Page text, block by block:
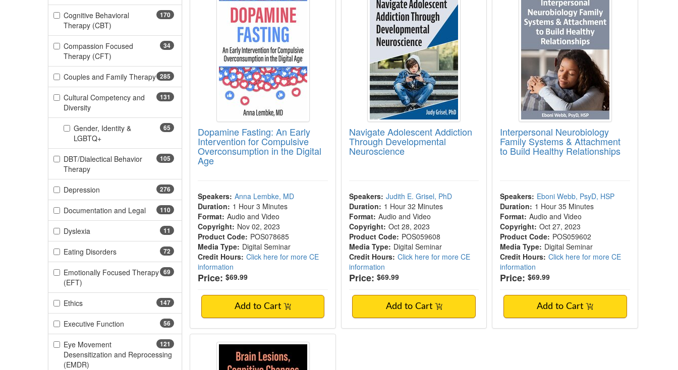
170
Cognitive Behavioral
Therapy (CBT)
34
Compassion Focused
Therapy (CFT)
285
Couples and Family Therapy
(285 items)
131
Cultural Competency and
Diversity(131 items)
65
Gender, Identity &
LGBTQ+(65 items)
105
DBT/Dialectical Behavior
Therapy(105 items)
276
Depression
110
Documentation and Legal (110 items)
11
Dyslexia
72
Eating Disorders(72 items)
69
Emotionally Focused Therapy
(EFT)
147
Ethics(147 items)
56
Executive Function
121
Eye Movement
Desensitization and Reprocessing
(EMDR)
Dopamine Fasting: An Early
Intervention for Compulsive
Overconsumption in the Digital
Age
Speakers: Anna Lembke, MD
Duration: 1 Hour 3 Minutes
Format: Audio and Video
Copyright: Nov 02, 2023
Product Code: POS078685
Media Type: Digital Seminar
Credit Hours: Click here for more CE
information
Price: $69.99
Add to Cart
Navigate Adolescent Addiction
Through Developmental
Neuroscience
Speakers: Judith E. Grisel, PhD
Duration: 1 Hour 32 Minutes
Format: Audio and Video
Copyright: Oct 28, 2023
Product Code: POS059608
Media Type: Digital Seminar
Credit Hours: Click here for more CE
information
Price: $69.99
Add to Cart
Interpersonal Neurobiology
Family Systems & Attachment
to Build Healthy Relationships
Speakers: Eboni Webb, PsyD, HSP
Duration: 1 Hour 35 Minutes
Format: Audio and Video
Copyright: Oct 27, 2023
Product Code: POS059602
Media Type: Digital Seminar
Credit Hours: Click here for more CE
information
Price: $69.99
Add to Cart
Brain Lesions, Cognitive Changes & Behavioral Control